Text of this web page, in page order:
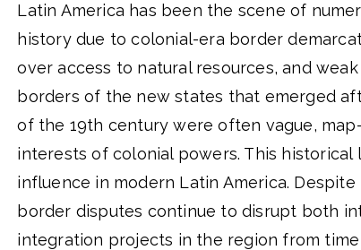
Latin America has been the scene of
history due to colonial-era border
over access to natural resources, and
borders of the new states that emerged
of the 19th century were often vague,
interests of colonial powers. This
influence in modern Latin America.
border disputes continue to disrupt both
integration projects in the region from